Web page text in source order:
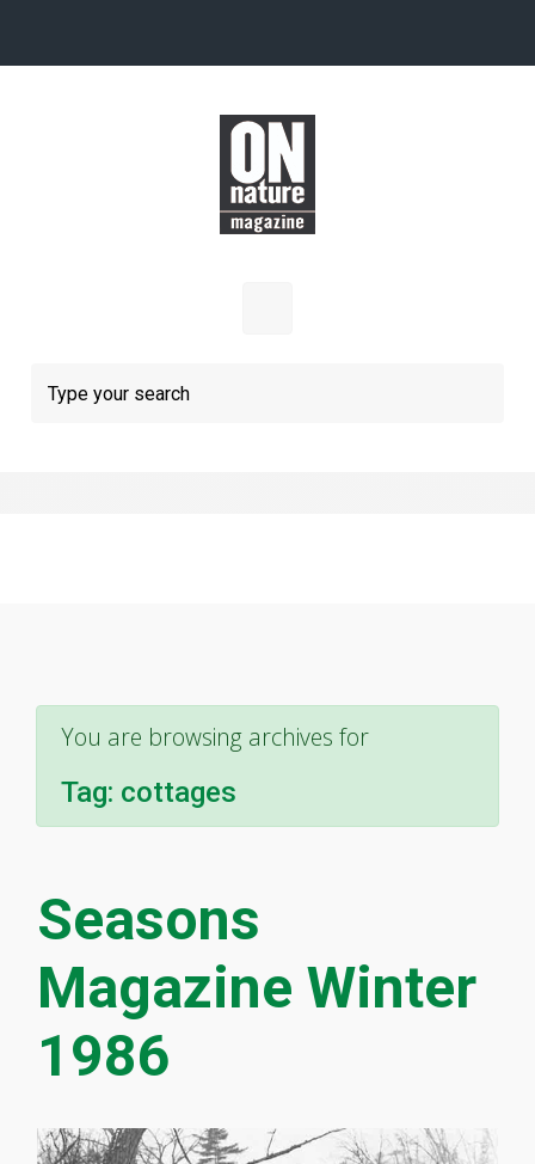
You are browsing archives for
Tag: cottages
Seasons
Magazine Winter
1986